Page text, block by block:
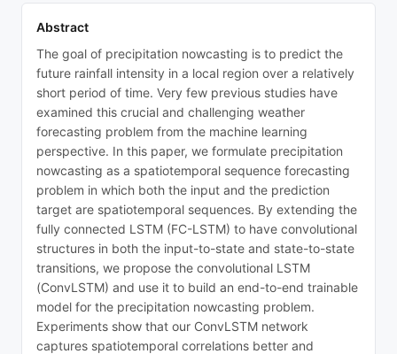
Abstract
The goal of precipitation nowcasting is to predict the
future rainfall intensity in a local region over a relatively
short period of time. Very few previous studies have
examined this crucial and challenging weather
forecasting problem from the machine learning
perspective. In this paper, we formulate precipitation
nowcasting as a spatiotemporal sequence forecasting
problem in which both the input and the prediction
target are spatiotemporal sequences. By extending the
fully connected LSTM (FC-LSTM) to have convolutional
structures in both the input-to-state and state-to-state
transitions, we propose the convolutional LSTM
(ConvLSTM) and use it to build an end-to-end trainable
model for the precipitation nowcasting problem.
Experiments show that our ConvLSTM network
captures spatiotemporal correlations better and